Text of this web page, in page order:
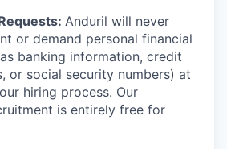
Anduril will never
or demand personal financial
banking information, credit
or social security numbers) at
hiring process. Our
is entirely free for